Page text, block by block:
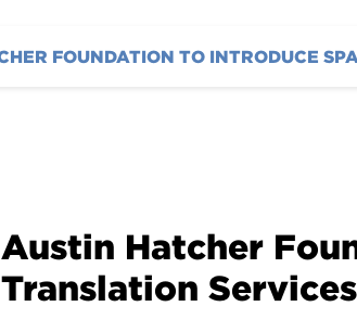
Austin Hatcher
Translation Services